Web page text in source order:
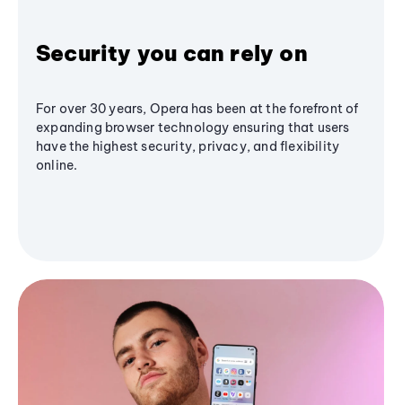
Security you can rely on
For over 30 years, Opera has been at the forefront of
expanding browser technology ensuring that users
have the highest security, privacy, and flexibility
online.